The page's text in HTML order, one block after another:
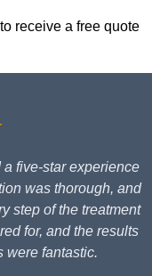
receive a free quote
five-star experience
was thorough, and
step of the treatment
for, and the results
were fantastic.